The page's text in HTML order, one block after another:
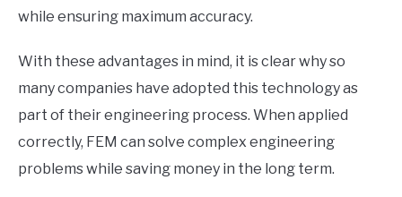
while ensuring maximum accuracy.
With these advantages in mind, it is clear why so
many companies have adopted this technology as
part of their engineering process. When applied
correctly, FEM can solve complex engineering
problems while saving money in the long term.